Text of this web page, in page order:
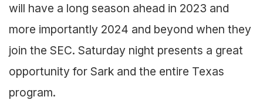
will have a long season ahead in 2023 and
more importantly 2024 and beyond when they
join the SEC. Saturday night presents a great
opportunity for Sark and the entire Texas
program.